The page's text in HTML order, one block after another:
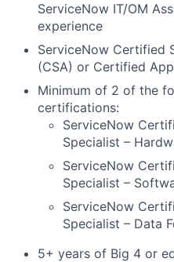
ServiceNow IT/OM
experience
ServiceNow Certified
(CSA) or Certified
Minimum of 2 of the
certifications:
ServiceNow
Specialist –
ServiceNow
Specialist –
ServiceNow
Specialist – Data
5+ years of Big 4 or